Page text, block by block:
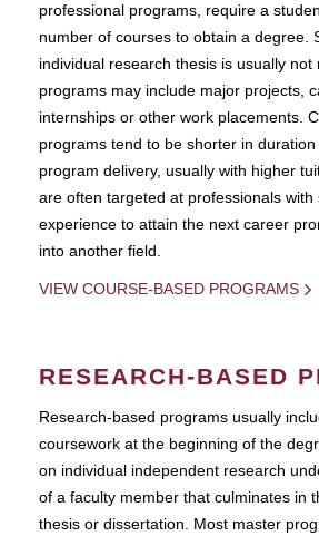
professional programs, require a
number of courses to obtain a degree.
individual research thesis is usually not
programs may include major projects,
internships or other work placements.
programs tend to be shorter in
program delivery, usually with higher
are often targeted at professionals with
experience to attain the next career
into another field.
VIEW COURSE-BASED PROGRAMS
RESEARCH-BASED
Research-based programs usually
coursework at the beginning of the
on individual independent research
of a faculty member that culminates in
thesis or dissertation. Most master